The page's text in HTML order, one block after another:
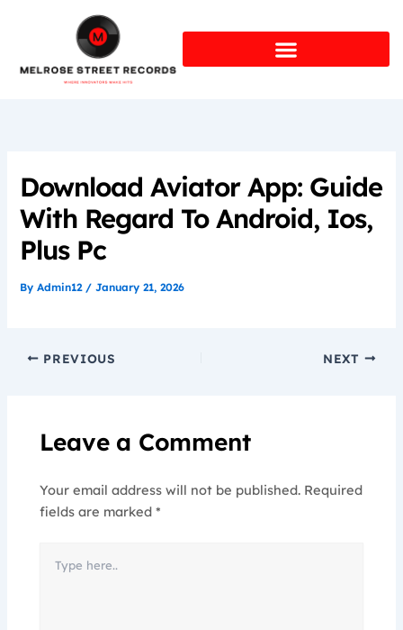
Download Aviator App: Guide
With Regard To Android, Ios,
Plus Pc
ByAdmin12 /January 21, 2026
PREVIOUS NEXT
Leave a Comment
Your email address will not be published. Required
fields are marked*
here..